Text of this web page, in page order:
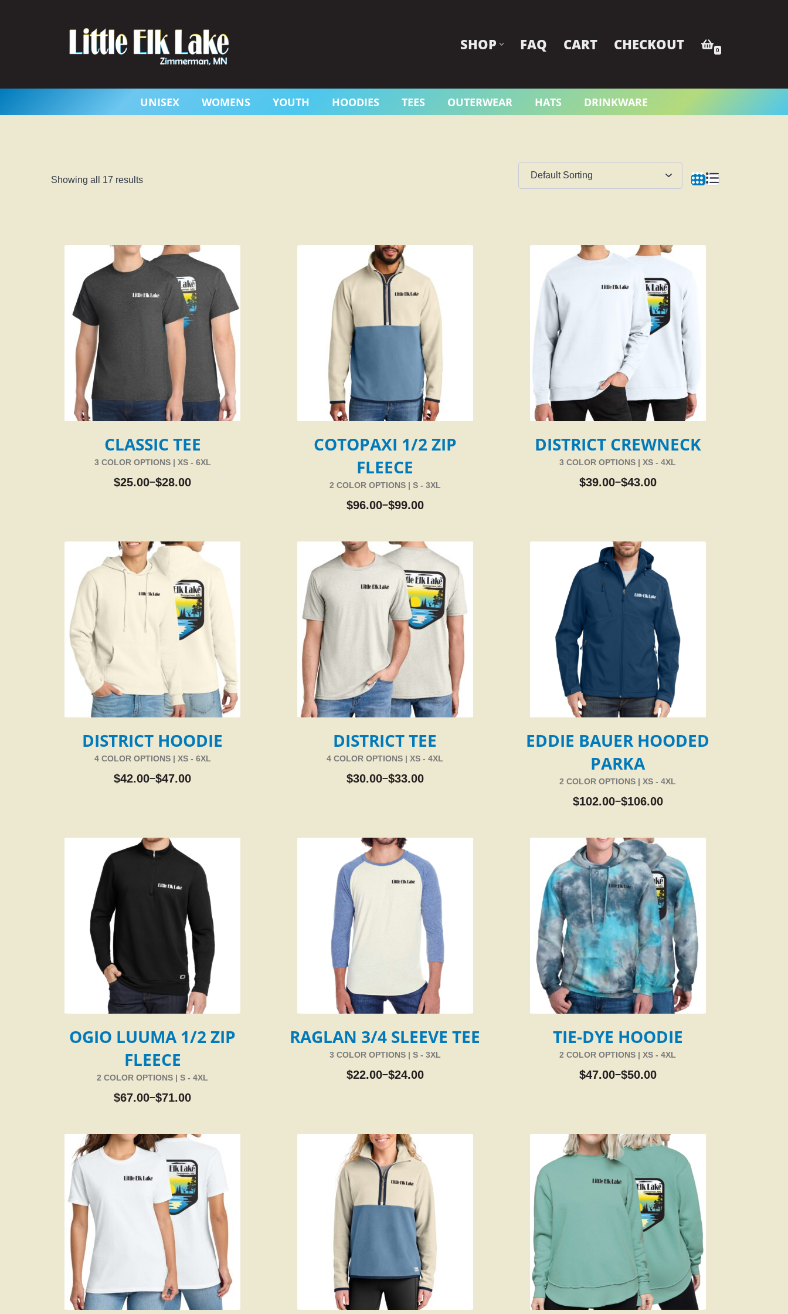
SHOP FAQ CART CHECKOUT 0
UNISEX WOMENS YOUTH HOODIES TEES OUTERWEAR HATS DRINKWARE
Showing all 17 results
CLASSIC TEE
3 COLOR OPTIONS | XS - 6XL
$25.00–$28.00
COTOPAXI 1/2 ZIP
FLEECE
2 COLOR OPTIONS | S - 3XL
$96.00–$99.00
DISTRICT CREWNECK
3 COLOR OPTIONS | XS - 4XL
$39.00–$43.00
DISTRICT HOODIE
4 COLOR OPTIONS | XS - 6XL
$42.00–$47.00
DISTRICT TEE
4 COLOR OPTIONS | XS - 4XL
$30.00–$33.00
EDDIE BAUER HOODED
PARKA
2 COLOR OPTIONS | XS - 4XL
$102.00–$106.00
OGIO LUUMA 1/2 ZIP
FLEECE
2 COLOR OPTIONS | S - 4XL
$67.00–$71.00
RAGLAN 3/4 SLEEVE TEE
3 COLOR OPTIONS | S - 3XL
$22.00–$24.00
TIE-DYE HOODIE
2 COLOR OPTIONS | XS - 4XL
$47.00–$50.00